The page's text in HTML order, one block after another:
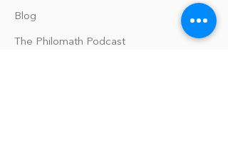
Blog
The Philomath Podcast